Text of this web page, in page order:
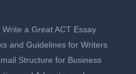
a Great ACT Essay
and Guidelines for Writers
Structure for Business